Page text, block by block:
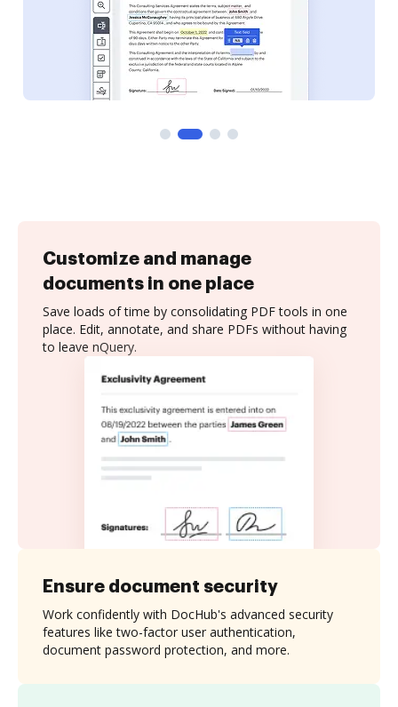
Customize and manage
documents in one place
Save loads of time by consolidating PDF tools in one
place. Edit, annotate, and share PDFs without having
to leave nQuery.
Ensure document security
Work confidently with DocHub's advanced security
features like two-factor user authentication,
document password protection, and more.